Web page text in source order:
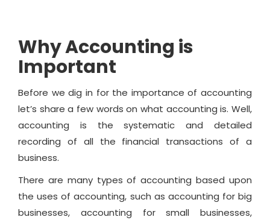
Why Accounting is
Important
Before we dig in for the importance of accounting
let’s share a few words on what accounting is. Well,
accounting is the systematic and detailed
recording of all the financial transactions of a
business.
There are many types of accounting based upon
the uses of accounting, such as accounting for big
businesses, accounting for small businesses,